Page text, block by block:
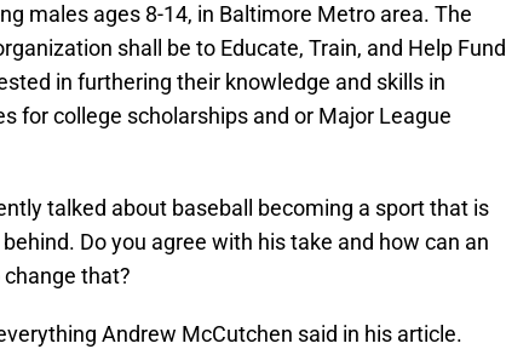
males ages 8-14, in Baltimore Metro area. The
shall be to Educate, Train, and Help Fund
in furthering their knowledge and skills in
for college scholarships and or Major League
talked about baseball becoming a sport that is
Do you agree with his take and how can an
that?
Andrew McCutchen said in his article.